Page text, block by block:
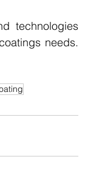
technologies
needs.